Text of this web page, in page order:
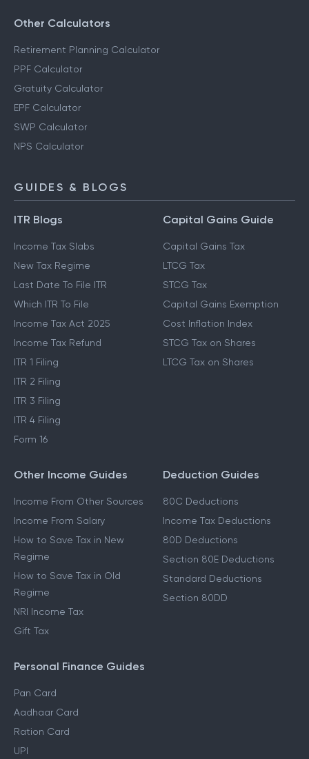
Other Calculators
Retirement Planning Calculator
PPF Calculator
Gratuity Calculator
EPF Calculator
SWP Calculator
NPS Calculator
GUIDES & BLOGS
ITR Blogs
Income Tax Slabs
New Tax Regime
Last Date To File ITR
Which ITR To File
Income Tax Act 2025
Income Tax Refund
ITR 1 Filing
ITR 2 Filing
ITR 3 Filing
ITR 4 Filing
Form 16
Capital Gains Guide
Capital Gains Tax
LTCG Tax
STCG Tax
Capital Gains Exemption
Cost Inflation Index
STCG Tax on Shares
LTCG Tax on Shares
Other Income Guides
Income From Other Sources
Income From Salary
How to Save Tax in New
Regime
How to Save Tax in Old
Regime
NRI Income Tax
Gift Tax
Deduction Guides
80C Deductions
Income Tax Deductions
80D Deductions
Section 80E Deductions
Standard Deductions
Section 80DD
Personal Finance Guides
Pan Card
Aadhaar Card
Ration Card
UPI